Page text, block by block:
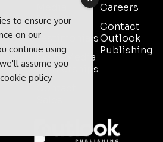
Pack
Testimonials
Event Media
Partnerships
Contact
Careers
Contact
Outlook
Publishing
to ensure your
on our
continue using
assume you
cookie policy